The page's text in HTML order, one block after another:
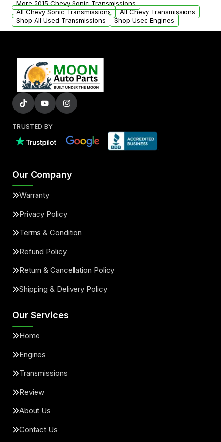
More 2015 Chevy Sonic Transmissions
All Chevy Sonic Transmissions
All Chevy Transmissions
Shop All Used Transmissions
Shop Used Engines
TRUSTED BY
Our Company
Warranty
Privacy Policy
Terms & Condition
Refund Policy
Return & Cancellation Policy
Shipping & Delivery Policy
Our Services
Home
Engines
Transmissions
Review
About Us
Contact Us